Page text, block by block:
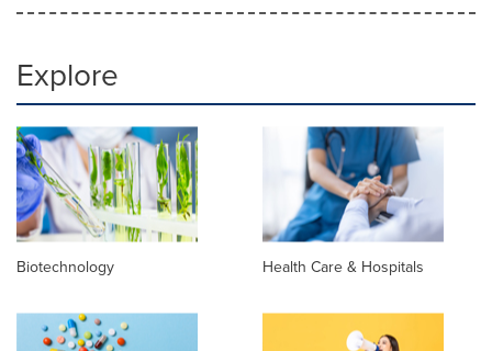
Explore
Biotechnology Health Care & Hospitals